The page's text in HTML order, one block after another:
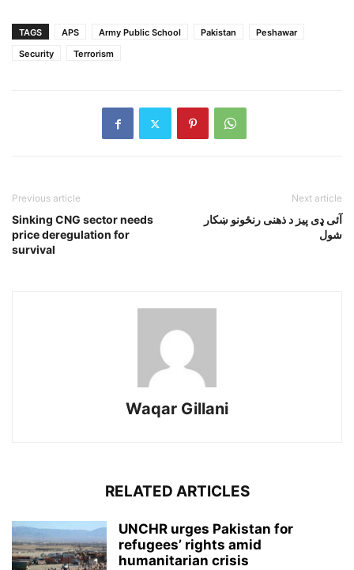
TAGS APS Army Public School Pakistan
Peshawar
Security
Terrorism
Previous article
Sinking CNG sector needs
price deregulation for
survival
Next article
آئى ډى پيز د ذهنى رنځونو ښکار
شول
Waqar Gillani
RELATED ARTICLES
UNCHR urges Pakistan for
refugees’ rights amid
humanitarian crisis